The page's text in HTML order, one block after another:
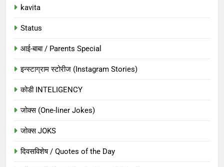
kavita
Status
आई-बाबा / Parents Special
इन्स्टाग्राम स्टोरीज (Instagram Stories)
कोडी INTELIGENCY
जोक्स (One-liner Jokes)
जोक्स JOKS
दिवसविशेष / Quotes of the Day